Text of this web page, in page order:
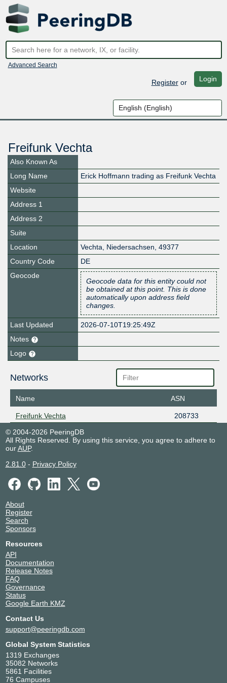
Advanced Search
Registeror Login
Freifunk Vechta
Also Known As
Long Name
Erick Hoffmann trading as Freifunk Vechta
Website
Address 1
Address 2
Suite
Location
Vechta, Niedersachsen, 49377
Country Code
DE
Geocode
Geocode data for this entity could not
be obtained at this point. This is done
automatically upon address field
changes.
Last Updated
2026-07-10T19:25:49Z
Notes
Logo
Networks
Name ASN
Freifunk Vechta
208733
© 2004-2026 PeeringDB
All Rights Reserved. By using this service, you agree to adhere to
ourAUP.
2.81.0- Privacy Policy
About
Register
Search
Sponsors
Resources
API
Documentation
Release Notes
FAQ
Governance
Status
Google Earth KMZ
Contact Us
support@peeringdb.com
Global System Statistics
1319 Exchanges
35082 Networks
5861 Facilities
76 Campuses